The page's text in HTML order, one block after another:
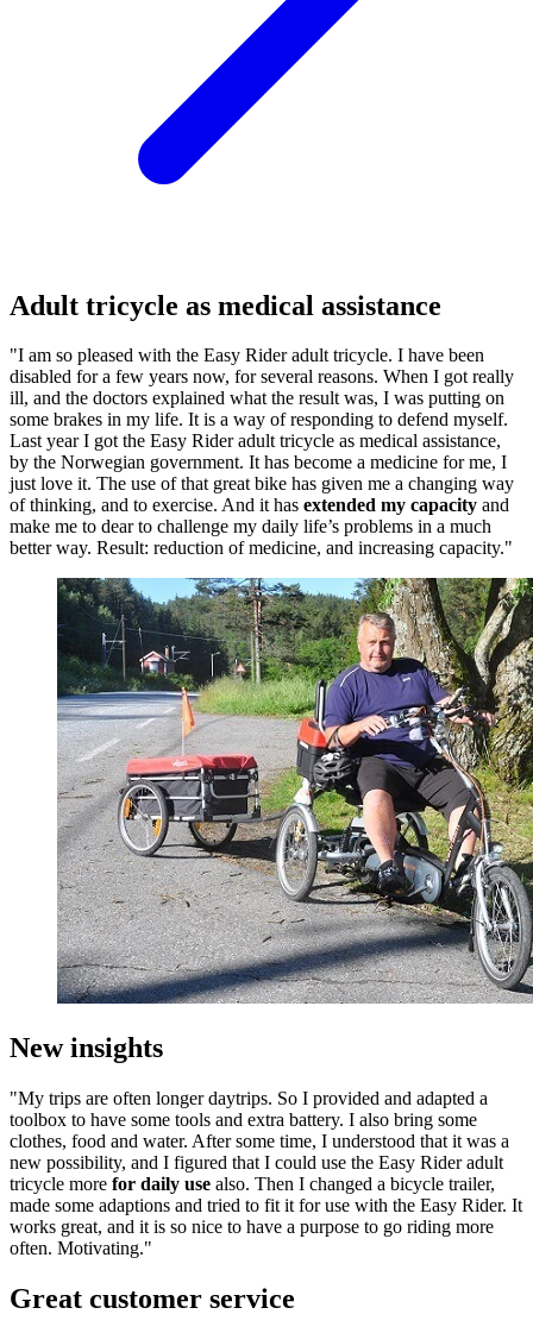
Adult tricycle as medical assistance
"I am so pleased with the Easy Rider adult tricycle. I have been
disabled for a few years now, for several reasons. When I got really
ill, and the doctors explained what the result was, I was putting on
some brakes in my life. It is a way of responding to defend myself.
Last year I got the Easy Rider adult tricycle as medical assistance,
by the Norwegian government. It has become a medicine for me, I
just love it. The use of that great bike has given me a changing way
of thinking, and to exercise. And it has extended my capacity and
make me to dear to challenge my daily life’s problems in a much
better way. Result: reduction of medicine, and increasing capacity."
New insights
"My trips are often longer daytrips. So I provided and adapted a
toolbox to have some tools and extra battery. I also bring some
clothes, food and water. After some time, I understood that it was a
new possibility, and I figured that I could use the Easy Rider adult
tricycle more for daily use also. Then I changed a bicycle trailer,
made some adaptions and tried to fit it for use with the Easy Rider. It
works great, and it is so nice to have a purpose to go riding more
often. Motivating."
Great customer service